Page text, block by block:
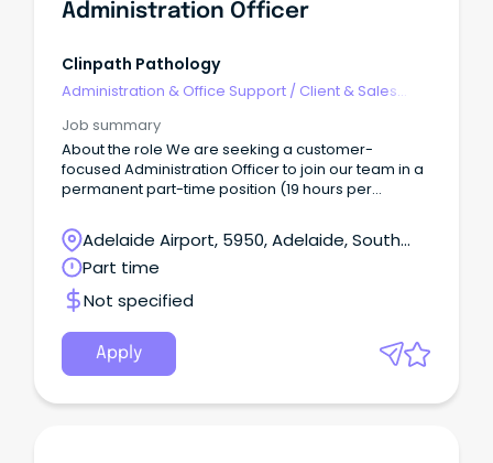
Administration Officer
Clinpath Pathology
Administration & Office Support / Client & Sales
Job summary
About the role We are seeking a customer-
focused Administration Officer to join our team in a
permanent part-time position (19 hours per
initiative that delivers patient care in the comfort
and privacy of their own home.
Adelaide Airport, 5950, Adelaide, South
Australia
Part time
Not specified
Apply